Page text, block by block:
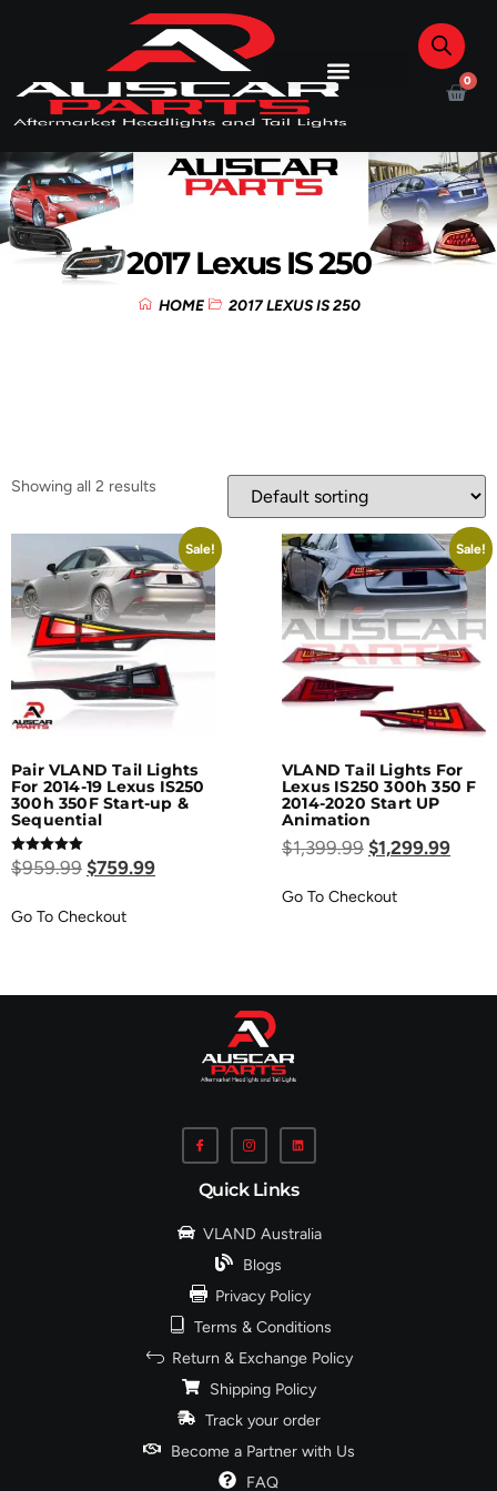
0
2017 Lexus IS 250
HOME 2017 LEXUS IS 250
Showing all 2 results
Sale!
Pair VLAND Tail Lights
For 2014-19 Lexus IS250
300h 350F Start-up &
Sequential
Rated
5.00
$959.99 $759.99
Go To Checkout
Sale!
VLAND Tail Lights For
Lexus IS250 300h 350 F
2014-2020 Start UP
Animation
$1,399.99 $1,299.99
Go To Checkout
Quick Links
VLAND Australia
Blogs
Privacy Policy
Terms & Conditions
Return & Exchange Policy
Shipping Policy
Track your order
Become a Partner with Us
FAQ